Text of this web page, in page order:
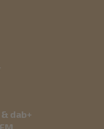
dab+